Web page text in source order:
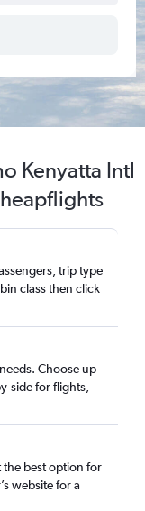
Kenyatta Intl
trip type
class then click
Choose up
side for flights,
the best option for
website for a